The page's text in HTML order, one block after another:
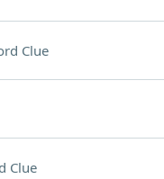
Clue
Clue